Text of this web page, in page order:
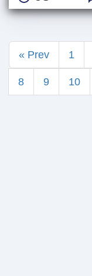
« Prev 1
8 9 10